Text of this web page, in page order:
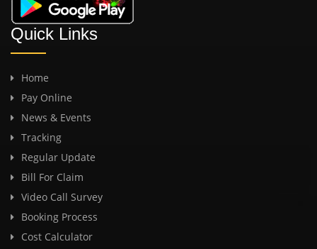
Quick Links
Home
Pay Online
News & Events
Tracking
Regular Update
Bill For Claim
Video Call Survey
Booking Process
Cost Calculator